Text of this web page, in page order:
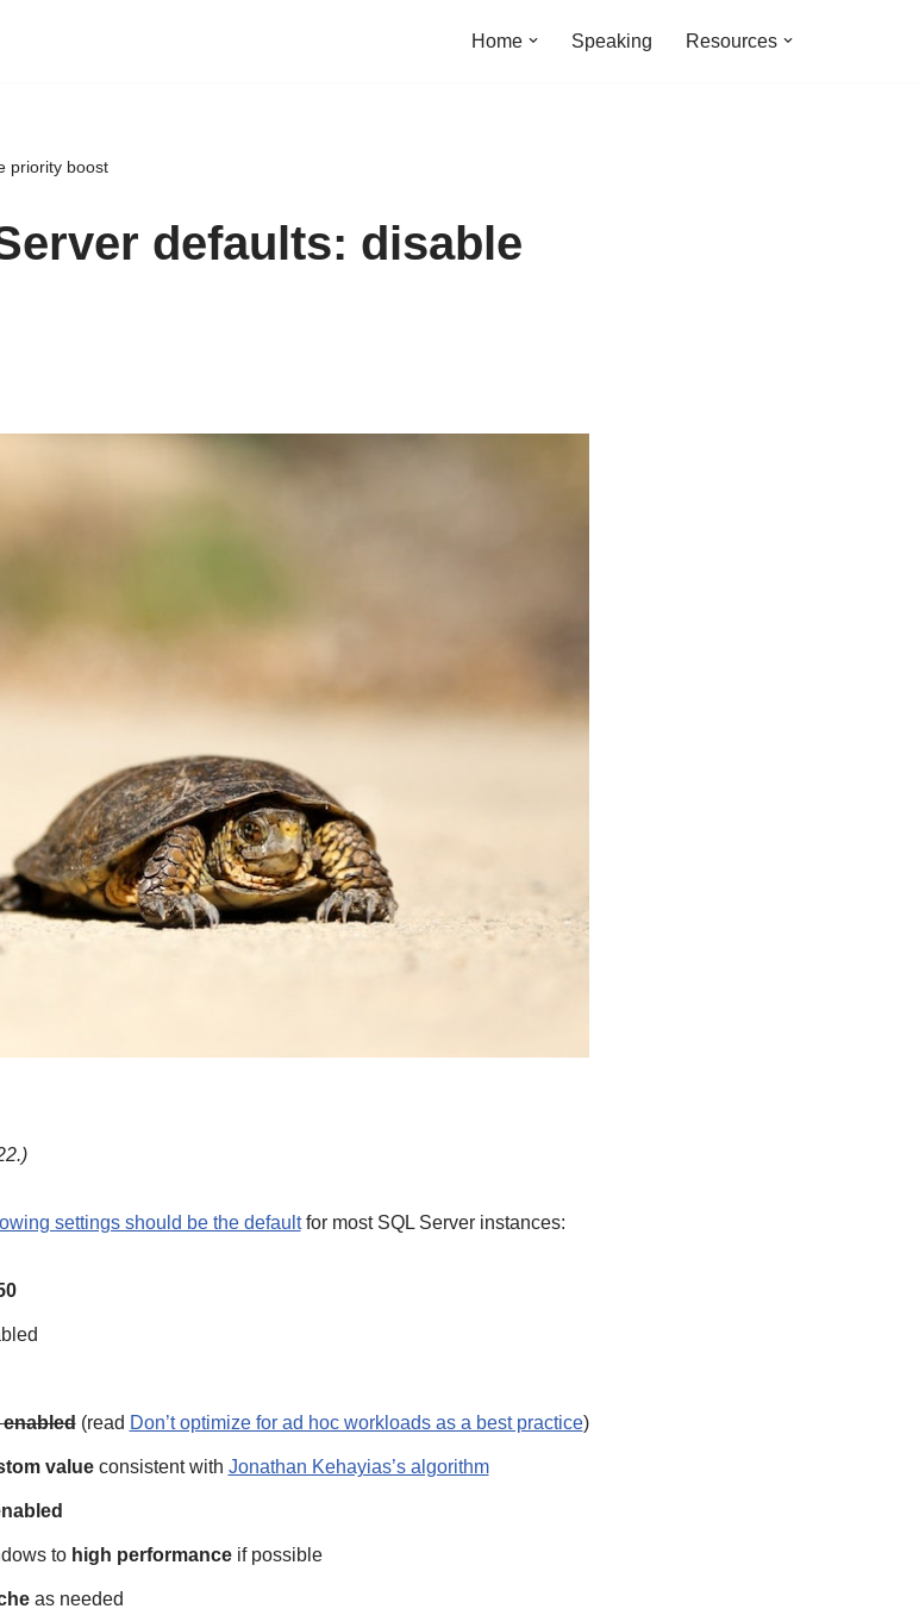
Home Speaking Resources
priority boost
defaults: disable
settings should be the defaultfor most SQL Server instances:
enabled(read Don’t optimize for ad hoc workloads as a best practice)
valueconsistent with Jonathan Kehayias’s algorithm
to high performanceif possible
as needed